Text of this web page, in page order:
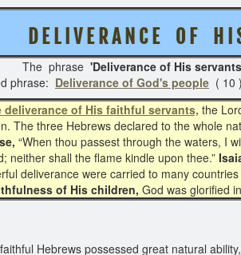
D E L I V E R A N C E O F
phrase 'Deliverance of His
phrase: Deliverance of God's people (
deliverance of His faithful servants, the
The three Hebrews declared to the whole
“When thou passest through the waters, I
neither shall the flame kindle upon thee.”
deliverance were carried to many
of His children, God was glorified
Hebrews possessed great natural